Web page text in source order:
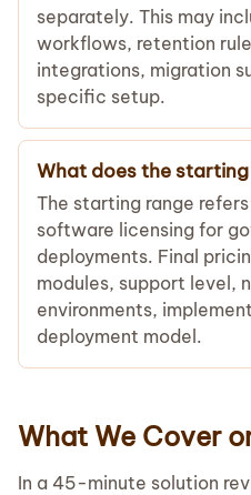
separately. This may
workflows, retention
integrations, migration
specific setup.
What does the
The starting range
software licensing for
deployments. Final
modules, support level,
environments,
deployment model.
What We Cover
In a 45-minute solution